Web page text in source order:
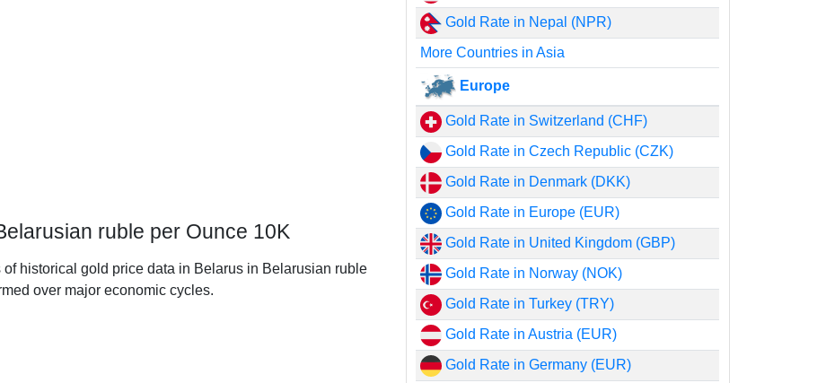
ruble per Ounce 10K
historical gold price data in Belarus in Belarusian ruble
over major economic cycles.
Gold Rate in Nepal (NPR)
More Countries in Asia
Europe
Gold Rate in Switzerland (CHF)
Gold Rate in Czech Republic (CZK)
Gold Rate in Denmark (DKK)
Gold Rate in Europe (EUR)
Gold Rate in United Kingdom (GBP)
Gold Rate in Norway (NOK)
Gold Rate in Turkey (TRY)
Gold Rate in Austria (EUR)
Gold Rate in Germany (EUR)